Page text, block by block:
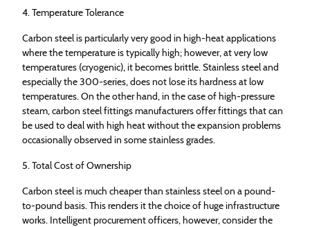
4. Temperature Tolerance
Carbon steel is particularly very good in high-heat applications
where the temperature is typically high; however, at very low
temperatures (cryogenic), it becomes brittle. Stainless steel and
especially the 300-series, does not lose its hardness at low
temperatures. On the other hand, in the case of high-pressure
steam, carbon steel fittings manufacturers offer fittings that can
be used to deal with high heat without the expansion problems
occasionally observed in some stainless grades.
5. Total Cost of Ownership
Carbon steel is much cheaper than stainless steel on a pound-
to-pound basis. This renders it the choice of huge infrastructure
works. Intelligent procurement officers, however, consider the